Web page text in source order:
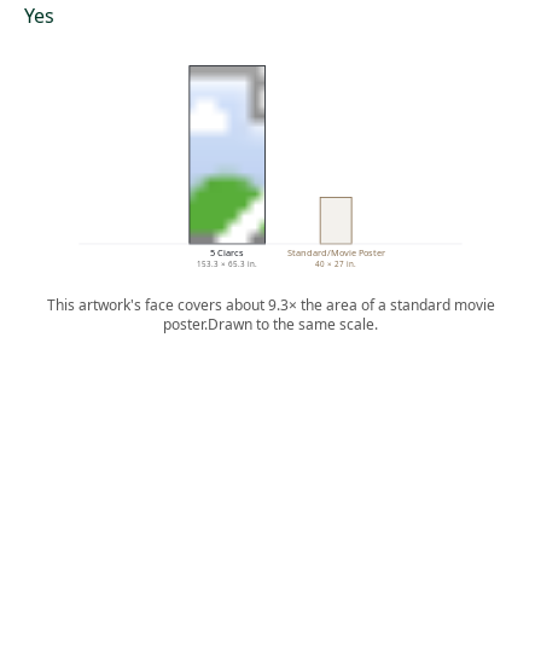
Yes
5 Ciarcs
153.3 × 65.3 in.
Standard/Movie Poster
40 × 27 in.
This artwork's face covers about 9.3× the area of a standard movie
poster.Drawn to the same scale.